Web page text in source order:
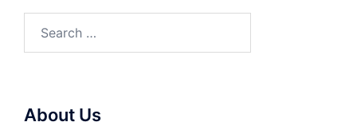
About Us